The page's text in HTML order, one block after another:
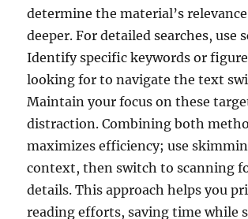
determine the material’s
deeper. For detailed searches, use
Identify specific keywords or
looking for to navigate the text
Maintain your focus on these
distraction. Combining both
maximizes efficiency; use
context, then switch to scanning
details. This approach helps you
reading efforts, saving time while